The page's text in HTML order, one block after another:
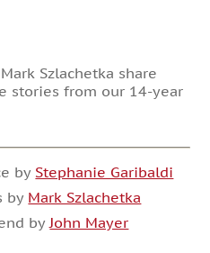
Szlachetka share
stories from our 14-year
by Stephanie Garibaldi
by Mark Szlachetka
by John Mayer